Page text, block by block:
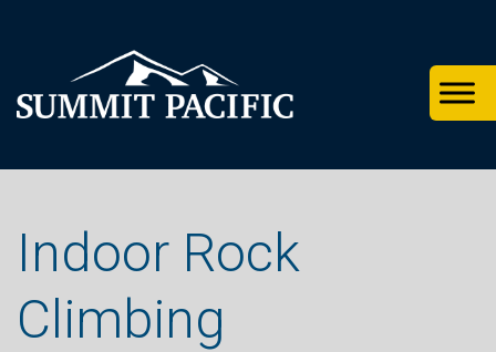
navigation
content
Indoor Rock
Climbing